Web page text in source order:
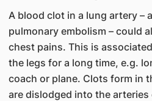
A blood clot in a lung artery –
pulmonary embolism – could
chest pains. This is
the legs for a long time, e.g.
coach or plane. Clots form in
are dislodged into the